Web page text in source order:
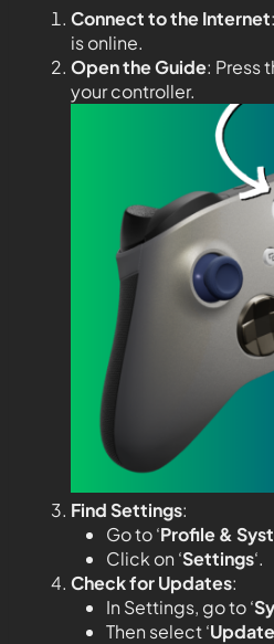
Connect to the Internet
is online.
Open the Guide: Press
your controller.
Find Settings:
Go to ‘Profile &
Click on ‘Settings‘.
Check for Updates:
In Settings, go to ‘
Then select ‘